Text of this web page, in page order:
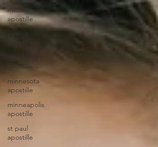
michigan
apostille
detroit
apostille
dearborn
apostille
minnesota
apostille
minneapolis
apostille
st paul
apostille